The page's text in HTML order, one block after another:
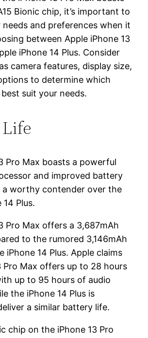
Bionic chip, it’s important to
needs and preferences when it
between Apple iPhone 13
iPhone 14 Plus. Consider
camera features, display size,
to determine which
suit your needs.
Pro Max boasts a powerful
and improved battery
a worthy contender over the
14 Plus.
Pro Max offers a 3,687mAh
to the rumored 3,146mAh
iPhone 14 Plus. Apple claims
Pro Max offers up to 28 hours
up to 95 hours of audio
the iPhone 14 Plus is
a similar battery life.
chip on the iPhone 13 Pro